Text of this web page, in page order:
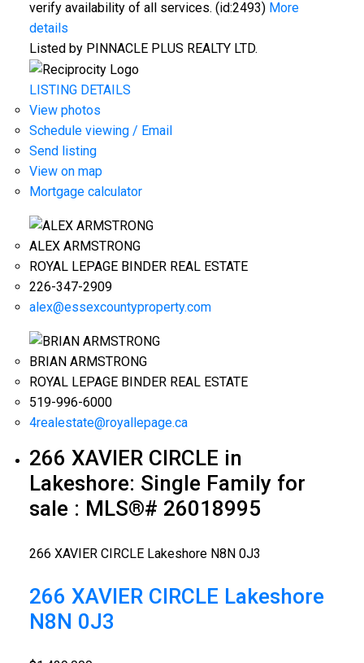
verify availability of all services. (id:2493) More
details
Listed by PINNACLE PLUS REALTY LTD.
LISTING DETAILS
View photos
Schedule viewing / Email
Send listing
View on map
Mortgage calculator
ALEX ARMSTRONG
ROYAL LEPAGE BINDER REAL ESTATE
226-347-2909
alex@essexcountyproperty.com
BRIAN ARMSTRONG
ROYAL LEPAGE BINDER REAL ESTATE
519-996-6000
4realestate@royallepage.ca
266 XAVIER CIRCLE in
Lakeshore: Single Family for
sale : MLS®# 26018995
266 XAVIER CIRCLE Lakeshore N8N 0J3
266 XAVIER CIRCLE Lakeshore
N8N 0J3